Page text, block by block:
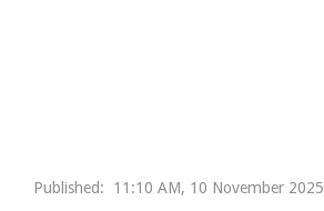
Published: 11:10 AM, 10 November 2025